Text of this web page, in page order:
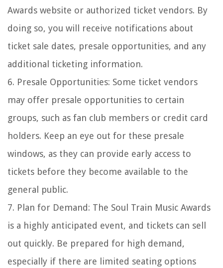
Awards website or authorized ticket vendors. By
doing so, you will receive notifications about
ticket sale dates, presale opportunities, and any
additional ticketing information.
6. Presale Opportunities: Some ticket vendors
may offer presale opportunities to certain
groups, such as fan club members or credit card
holders. Keep an eye out for these presale
windows, as they can provide early access to
tickets before they become available to the
general public.
7. Plan for Demand: The Soul Train Music Awards
is a highly anticipated event, and tickets can sell
out quickly. Be prepared for high demand,
especially if there are limited seating options